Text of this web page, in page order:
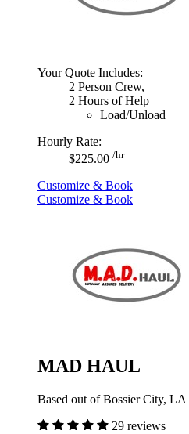
Your Quote Includes:
2 Person Crew,
2 Hours of Help
Load/Unload
Hourly Rate:
$225.00 /hr
Customize & Book
Customize & Book
MAD HAUL
Based out of Bossier City, LA
29 reviews